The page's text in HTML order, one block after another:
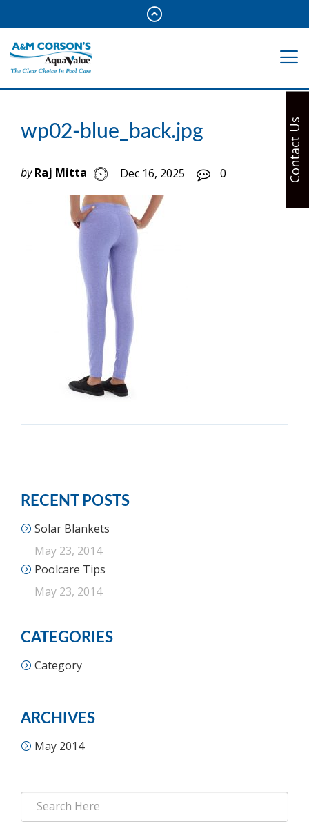
wp02-blue_back.jpg
by Raj Mitta Dec 16, 2025 0
RECENT POSTS
Solar Blankets
May 23, 2014
Poolcare Tips
May 23, 2014
CATEGORIES
Category
ARCHIVES
May 2014
Contact Us